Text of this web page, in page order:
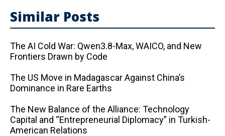
Similar Posts
The AI ​​Cold War: Qwen3.8-Max, WAICO, and New
Frontiers Drawn by Code
The US Move in Madagascar Against China’s
Dominance in Rare Earths
The New Balance of the Alliance: Technology
Capital and “Entrepreneurial Diplomacy” in Turkish-
American Relations